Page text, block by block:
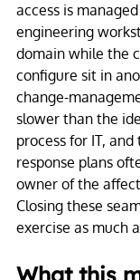
access is
engineering
domain while the
configure sit in
change-
slower than the
process for IT,
response plans
owner of the
Closing these
exercise as much
What this